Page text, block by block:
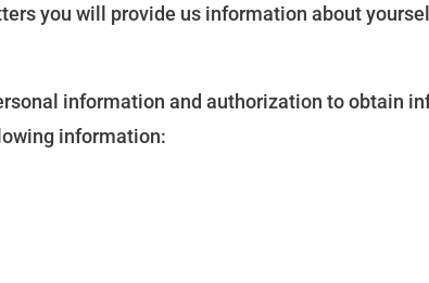
you will provide us information about
information and authorization to obtain
information: